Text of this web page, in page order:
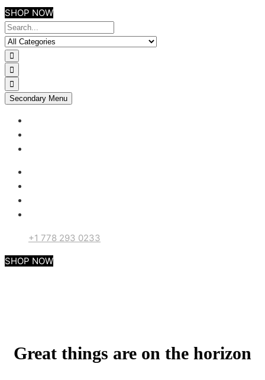
SHOP NOW
Secondary Menu
+1 778 293 0233
SHOP NOW
Great things are on the horizon